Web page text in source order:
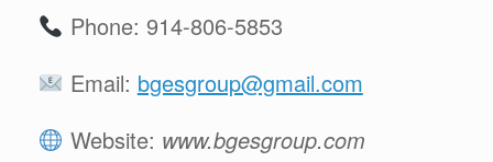
Phone: 914-806-5853
Email: bgesgroup@gmail.com
Website: www.bgesgroup.com